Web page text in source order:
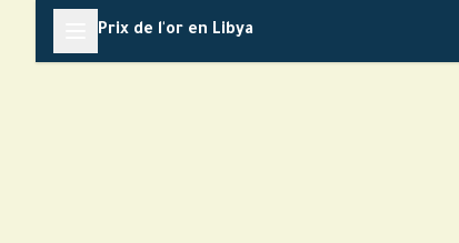
content
Prix de l'or en Libya